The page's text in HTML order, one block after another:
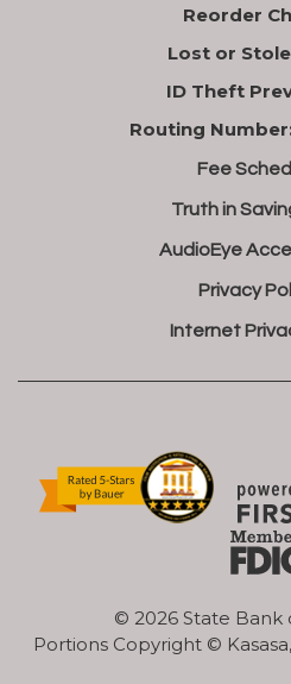
Reorder
Lost or
ID Theft
Routing
Fee
Truth in
AudioEye
Privacy
Internet
© 2026 State
Portions Copyright ©